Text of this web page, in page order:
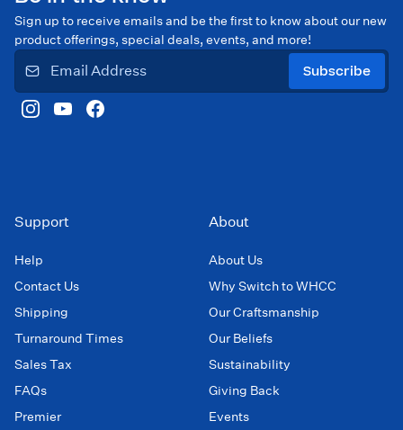
Sign up to receive emails and be the first to know about our new
product offerings, special deals, events, and more!
Subscribe
Support
Help
Contact Us
Shipping
Turnaround Times
Sales Tax
FAQs
Premier
About
About Us
Why Switch to WHCC
Our Craftsmanship
Our Beliefs
Sustainability
Giving Back
Events